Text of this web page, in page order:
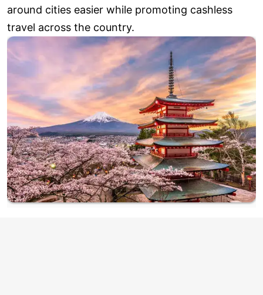
around cities easier while promoting cashless
travel across the country.